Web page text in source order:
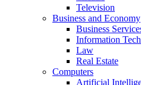
Television
Business and Economy
Business
Information
Law
Real Estate
Computers
Artificial